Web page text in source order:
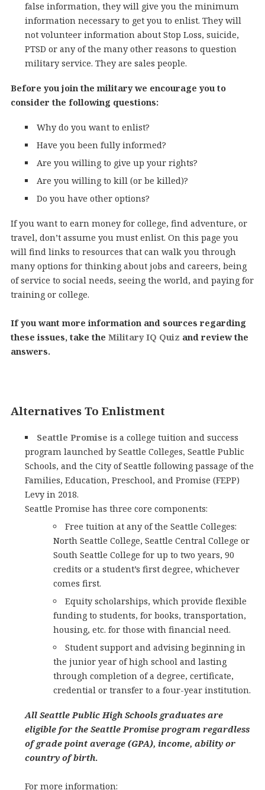
false information, they will give you the minimum
information necessary to get you to enlist. They will
not volunteer information about Stop Loss, suicide,
PTSD or any of the many other reasons to question
military service. They are sales people.
Before you join the military we encourage you to
consider the following questions:
Why do you want to enlist?
Have you been fully informed?
Are you willing to give up your rights?
Are you willing to kill (or be killed)?
Do you have other options?
If you want to earn money for college, find adventure, or
travel, don’t assume you must enlist. On this page you
will find links to resources that can walk you through
many options for thinking about jobs and careers, being
of service to social needs, seeing the world, and paying for
training or college.
If you want more information and sources regarding
these issues, take the Military IQ Quiz and review the
answers.
Alternatives To Enlistment
Seattle Promise is a college tuition and success
program launched by Seattle Colleges, Seattle Public
Schools, and the City of Seattle following passage of the
Families, Education, Preschool, and Promise (FEPP)
Levy in 2018.
Seattle Promise has three core components:
Free tuition at any of the Seattle Colleges:
North Seattle College, Seattle Central College or
South Seattle College for up to two years, 90
credits or a student’s first degree, whichever
comes first.
Equity scholarships, which provide flexible
funding to students, for books, transportation,
housing, etc. for those with financial need.
Student support and advising beginning in
the junior year of high school and lasting
through completion of a degree, certificate,
credential or transfer to a four-year institution.
All Seattle Public High Schools graduates are
eligible for the Seattle Promise program regardless
of grade point average (GPA), income, ability or
country of birth.
For more information: